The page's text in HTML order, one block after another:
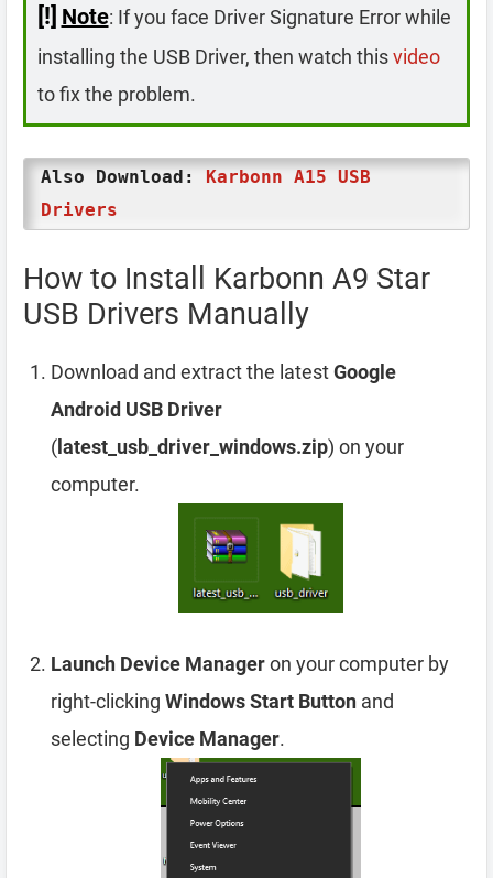
[!] Note: If you face Driver Signature Error while
installing the USB Driver, then watch thisvideo
to fix the problem.
Also Download: Karbonn A15 USB
Drivers
How to Install Karbonn A9 Star
USB Drivers Manually
Download and extract the latestGoogle
Android USB Driver
( latest_usb_driver_windows.zip) on your
computer.
Launch Device Manageron your computer by
right-clicking Windows Start Button and
selecting Device Manager.